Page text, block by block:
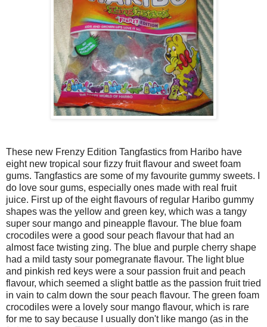
These new Frenzy Edition Tangfastics from Haribo have
eight new tropical sour fizzy fruit flavour and sweet foam
gums. Tangfastics are some of my favourite gummy sweets. I
do love sour gums, especially ones made with real fruit
juice. First up of the eight flavours of regular Haribo gummy
shapes was the yellow and green key, which was a tangy
super sour mango and pineapple flavour. The blue foam
crocodiles were a good sour peach flavour that had an
almost face twisting zing. The blue and purple cherry shape
had a mild tasty sour pomegranate flavour. The light blue
and pinkish red keys were a sour passion fruit and peach
flavour, which seemed a slight battle as the passion fruit tried
in vain to calm down the sour peach flavour. The green foam
crocodiles were a lovely sour mango flavour, which is rare
for me to say because I usually don't like mango (as in the